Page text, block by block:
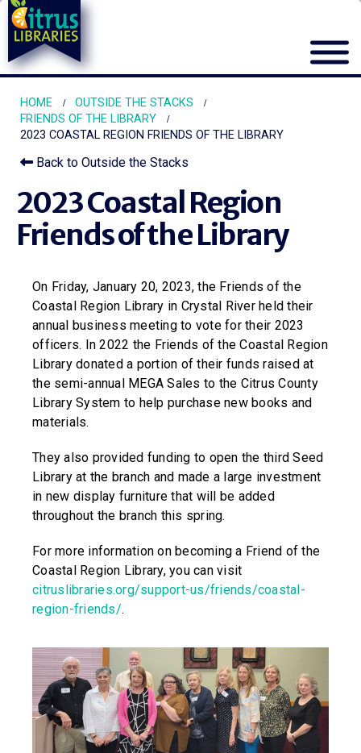
HOME
OUTSIDE THE STACKS
FRIENDS OF THE LIBRARY
2023 COASTAL REGION FRIENDS OF THE LIBRARY
Back to Outside the Stacks
2023 Coastal Region
Friends of the Library
On Friday, January 20, 2023, the Friends of the
Coastal Region Library in Crystal River held their
annual business meeting to vote for their 2023
officers. In 2022 the Friends of the Coastal Region
Library donated a portion of their funds raised at
the semi-annual MEGA Sales to the Citrus County
Library System to help purchase new books and
materials.
They also provided funding to open the third Seed
Library at the branch and made a large investment
in new display furniture that will be added
throughout the branch this spring.
For more information on becoming a Friend of the
Coastal Region Library, you can visit
citruslibraries.org/support-us/friends/coastal-
region-friends/.